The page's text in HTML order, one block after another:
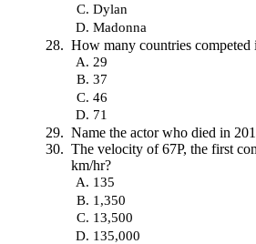
Dylan
Madonna
How many countries
29
37
46
71
Name the actor who died in
The velocity of 67P, the first
km/hr?
135
1,350
13,500
135,000